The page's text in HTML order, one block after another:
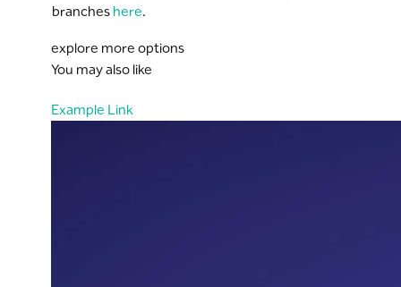
branches here.
explore more options
You may also like
Example Link